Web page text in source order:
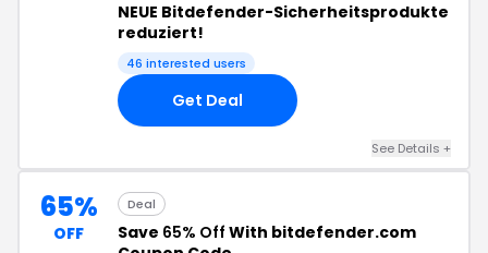
NEUE Bitdefender-Sicherheitsprodukte
reduziert!
46 interested users
Get Deal
See Details +
65%
OFF
Deal
Save 65% Off With bitdefender.com